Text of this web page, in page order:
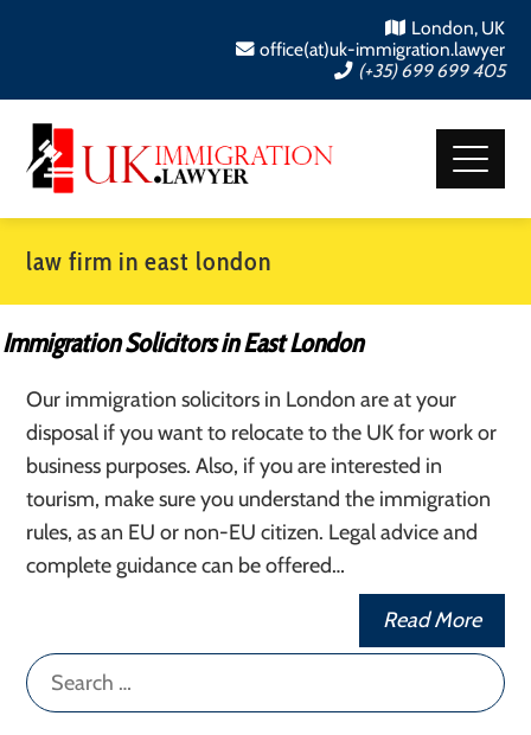
London, UK
office(at)uk-immigration.lawyer
(+35) 699 699 405
law firm in east london
Immigration Solicitors in East London
Our immigration solicitors in London are at your
disposal if you want to relocate to the UK for work or
business purposes. Also, if you are interested in
tourism, make sure you understand the immigration
rules, as an EU or non-EU citizen. Legal advice and
complete guidance can be offered…
Read More
Search
for: